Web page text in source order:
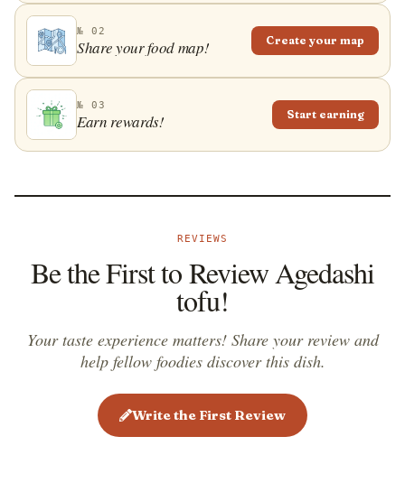
dried bonito fish flakes.
№ 02
Share your food map! Create your map
№ 03
Earn rewards! Start earning
REVIEWS
Be the First to Review Agedashi
tofu!
Your taste experience matters! Share your review and
help fellow foodies discover this dish.
Write the First Review